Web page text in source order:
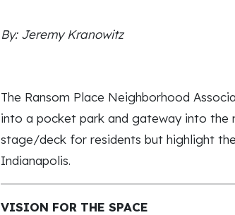
By: Jeremy Kranowitz
The Ransom Place Neighborhood
into a pocket park and gateway into the
stage/deck for residents but highlight
Indianapolis.
VISION FOR THE SPACE